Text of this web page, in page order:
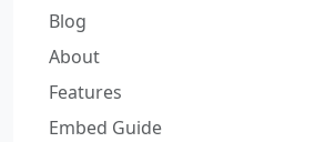
Blog
About
Features
Embed Guide